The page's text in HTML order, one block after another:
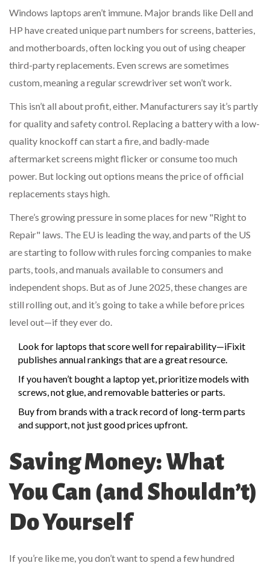
Windows laptops aren’t immune. Major brands like Dell and
HP have created unique part numbers for screens, batteries,
and motherboards, often locking you out of using cheaper
third-party replacements. Even screws are sometimes
custom, meaning a regular screwdriver set won’t work.
This isn’t all about profit, either. Manufacturers say it’s partly
for quality and safety control. Replacing a battery with a low-
quality knockoff can start a fire, and badly-made
aftermarket screens might flicker or consume too much
power. But locking out options means the price of official
replacements stays high.
There’s growing pressure in some places for new "Right to
Repair" laws. The EU is leading the way, and parts of the US
are starting to follow with rules forcing companies to make
parts, tools, and manuals available to consumers and
independent shops. But as of June 2025, these changes are
still rolling out, and it’s going to take a while before prices
level out—if they ever do.
Look for laptops that score well for repairability—iFixit
publishes annual rankings that are a great resource.
If you haven’t bought a laptop yet, prioritize models with
screws, not glue, and removable batteries or parts.
Buy from brands with a track record of long-term parts
and support, not just good prices upfront.
Saving Money: What
You Can (and Shouldn’t)
Do Yourself
If you’re like me, you don’t want to spend a few hundred